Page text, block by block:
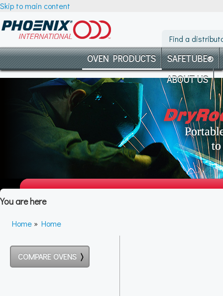
Skip to main content
OVEN PRODUCTS
SAFETUBE®
ABOUT US
Find a
You are here
Home » Home
COMPARE OVENS